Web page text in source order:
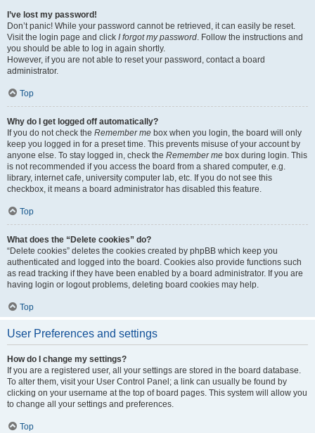
I’ve lost my password!
Don’t panic! While your password cannot be retrieved, it can easily be reset.
Visit the login page and click I forgot my password. Follow the instructions and
you should be able to log in again shortly.
However, if you are not able to reset your password, contact a board
administrator.
Top
Why do I get logged off automatically?
If you do not check the Remember me box when you login, the board will only
keep you logged in for a preset time. This prevents misuse of your account by
anyone else. To stay logged in, check the Remember me box during login. This
is not recommended if you access the board from a shared computer, e.g.
library, internet cafe, university computer lab, etc. If you do not see this
checkbox, it means a board administrator has disabled this feature.
Top
What does the “Delete cookies” do?
“Delete cookies” deletes the cookies created by phpBB which keep you
authenticated and logged into the board. Cookies also provide functions such
as read tracking if they have been enabled by a board administrator. If you are
having login or logout problems, deleting board cookies may help.
Top
User Preferences and settings
How do I change my settings?
If you are a registered user, all your settings are stored in the board database.
To alter them, visit your User Control Panel; a link can usually be found by
clicking on your username at the top of board pages. This system will allow you
to change all your settings and preferences.
Top